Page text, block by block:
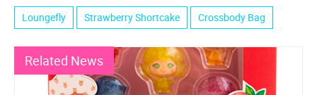
Loungefly Strawberry Shortcake Crossbody Bag
Related News